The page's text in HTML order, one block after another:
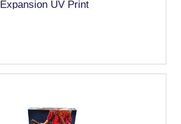
Expansion UV Print